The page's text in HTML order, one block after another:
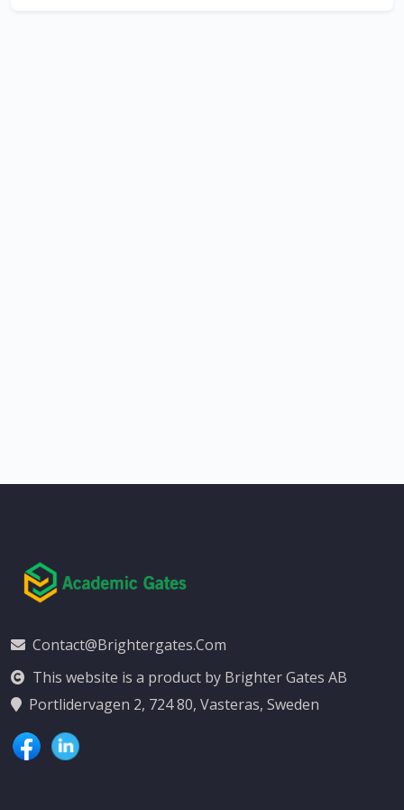
Contact@brightergates.com
This website is a product by Brighter Gates AB
Portlidervagen 2, 724 80, Vasteras, Sweden